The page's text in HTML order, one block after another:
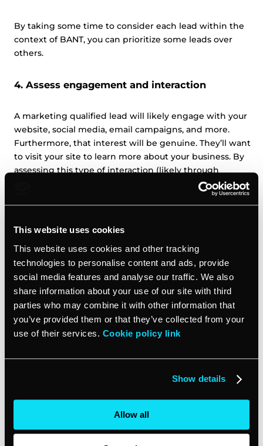
This website uses cookies
This website uses cookies and other tracking
technologies to personalise content and ads, provide
social media features and analyse our traffic. We also
share information about your use of our site with third
parties who may combine it with other information that
you’ve provided them or that they’ve collected from your
use of their services. Cookie policy link
Show details
Allow all
By taking some time to consider each lead within the
context of BANT, you can prioritize some leads over
others.
4. Assess engagement and interaction
A marketing qualified lead will likely engage with your
website, social media, email campaigns, and more.
Furthermore, that interest will be genuine. They’ll want
to visit your site to learn more about your business. By
assessing this type of interaction (likely through
website analytics platforms), you’ll know how genuine
5. Assess the source’s credibility
Some lead sources are more credible than others. If a
prospective customer has come to your site and given
you their corporate email address in exchange for a
free e-book on your company’s specialty, that’s a pretty
solid lead. Conversely, if you have Bob891234834 liking
your post on Reddit, that’s far less credible. Yes, the
interaction is genuine, but an anonymous account has
That’s whytracking lead sourcesis so important. You
can prioritize leads from credible sources and focus
more tailored efforts on those with a higher reputation.